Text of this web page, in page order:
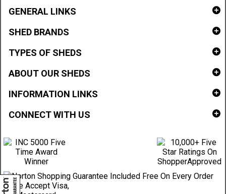
GENERAL LINKS
SHED BRANDS
TYPES OF SHEDS
ABOUT OUR SHEDS
INFORMATION LINKS
CONNECT WITH US